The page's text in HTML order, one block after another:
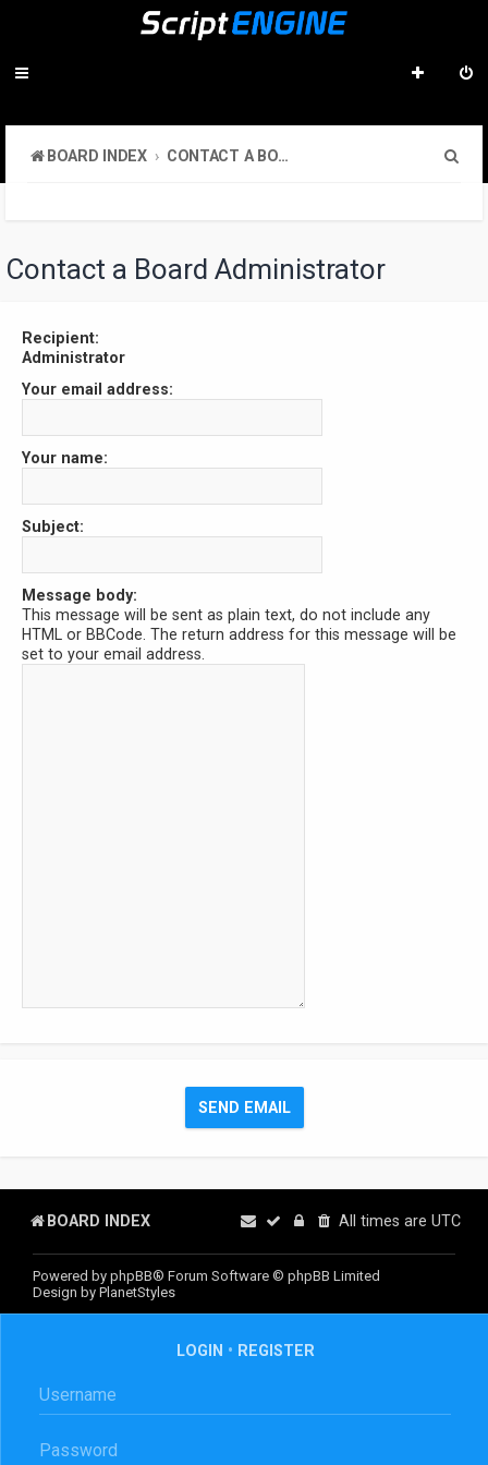
BOARD INDEX CONTACT A BOARD ADMINISTRATOR
Contact a Board Administrator
Recipient:
Administrator
Your email address:
Your name:
Subject:
Message body:
This message will be sent as plain text, do not include any
HTML or BBCode. The return address for this message will be
set to your email address.
BOARD INDEX All times are UTC
Powered by phpBB® Forum Software © phpBB Limited
Design by PlanetStyles
LOGIN • REGISTER